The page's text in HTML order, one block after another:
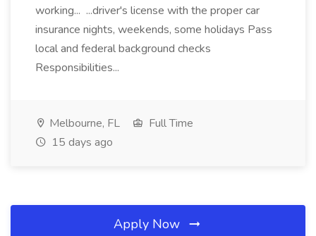
working... ...driver's license with the proper car
insurance nights, weekends, some holidays Pass
local and federal background checks
Responsibilities...
Melbourne, FL
Full Time
15 days ago
Apply Now